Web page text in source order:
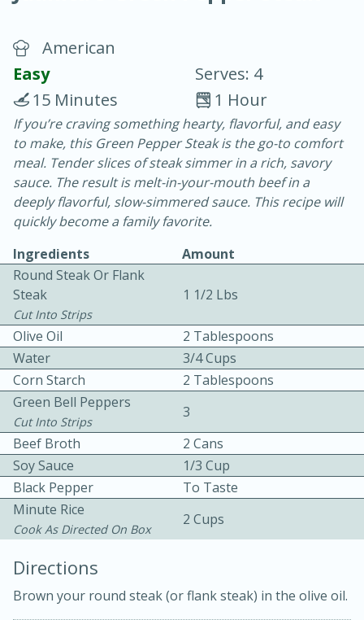
Blackberry Panna Cotta
20 min.
10 min.
Bacon, Egg, and Cheese Cups
Easy Serves: 12
10min
Medium Serves: 6
American
Easy
Serves: 4
1 Hour
15 Minutes
If you’re craving something hearty, flavorful, and easy
to make, this Green Pepper Steak is the go-to comfort
meal. Tender slices of steak simmer in a rich, savory
sauce. The result is melt-in-your-mouth beef in a
deeply flavorful, slow-simmered sauce. This recipe will
quickly become a family favorite.
Ingredients
Amount
Round Steak Or Flank
Steak
Cut Into Strips
1 1/2 Lbs
Olive Oil
2 Tablespoons
Water
3/4 Cups
Corn Starch
2 Tablespoons
Green Bell Peppers
Cut Into Strips
3
Beef Broth
2 Cans
Soy Sauce
1/3 Cup
Black Pepper
To Taste
Minute Rice
Cook As Directed On Box
2 Cups
Directions
Brown your round steak (or flank steak) in the olive oil.